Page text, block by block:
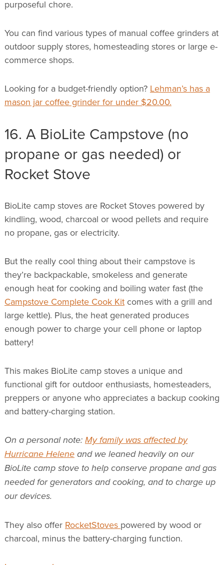
purposeful chore.
You can find various types of manual coffee grinders at
outdoor supply stores, homesteading stores or large e-
commerce shops.
Looking for a budget-friendly option? Lehman’s has a
mason jar coffee grinder for under $20.00.
16. A BioLite Campstove (no
propane or gas needed) or
Rocket Stove
BioLite camp stoves are Rocket Stoves powered by
kindling, wood, charcoal or wood pellets and require
no propane, gas or electricity.
But the really cool thing about their campstove is
they’re backpackable, smokeless and generate
enough heat for cooking and boiling water fast (the
Campstove Complete Cook Kitcomes with a grill and
large kettle). Plus, the heat generated produces
enough power to charge your cell phone or laptop
battery!
This makes BioLite camp stoves a unique and
functional gift for outdoor enthusiasts, homesteaders,
preppers or anyone who appreciates a backup cooking
and battery-charging station.
On a personal note:My family was affected by
Hurricane Heleneand we leaned heavily on our
BioLite camp stove to help conserve propane and gas
needed for generators and cooking, and to charge up
our devices.
They also offer RocketStoves powered by wood or
charcoal, minus the battery-charging function.